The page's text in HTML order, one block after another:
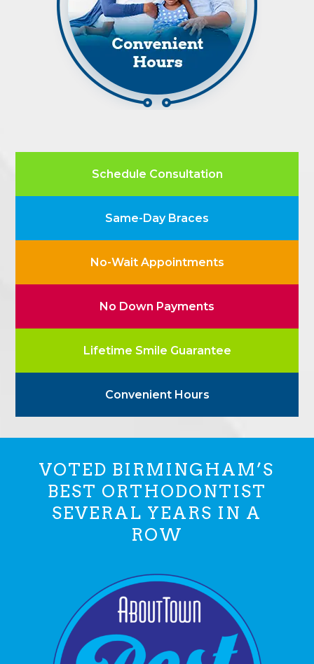
Schedule Consultation
Same-Day Braces
No-Wait Appointments
No Down Payments
Lifetime Smile Guarantee
Convenient Hours
VOTED BIRMINGHAM’S
BEST ORTHODONTIST
SEVERAL YEARS IN A
ROW